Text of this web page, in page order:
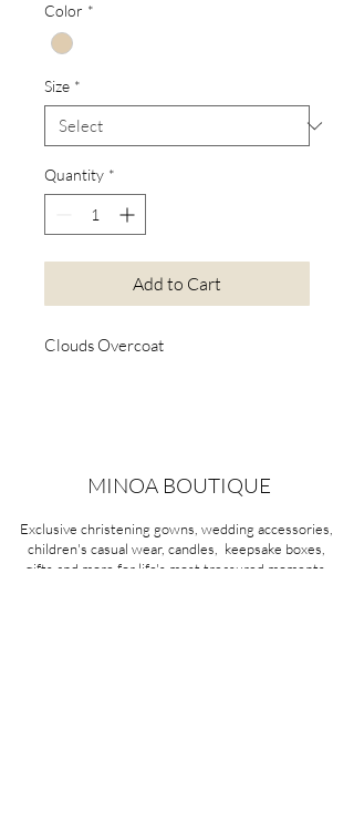
Color *
Size *
Quantity *
Add to Cart
Clouds Overcoat
MINOA BOUTIQUE
Exclusive christening gowns, wedding accessories,
children's casual wear, candles, keepsake boxes,
gifts and more for life's most treasured moments.